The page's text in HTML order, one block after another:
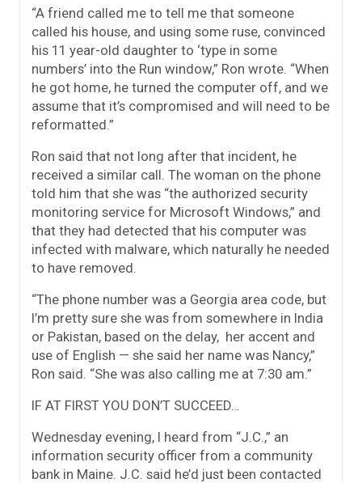
“A friend called me to tell me that someone
called his house, and using some ruse, convinced
his 11 year-old daughter to ‘type in some
numbers’ into the Run window,” Ron wrote. “When
he got home, he turned the computer off, and we
assume that it’s compromised and will need to be
reformatted.”
Ron said that not long after that incident, he
received a similar call. The woman on the phone
told him that she was “the authorized security
monitoring service for Microsoft Windows,” and
that they had detected that his computer was
infected with malware, which naturally he needed
to have removed.
“The phone number was a Georgia area code, but
I’m pretty sure she was from somewhere in India
or Pakistan, based on the delay, her accent and
use of English — she said her name was Nancy,”
Ron said. “She was also calling me at 7:30 am.”
IF AT FIRST YOU DON’T SUCCEED…
Wednesday evening, I heard from “J.C.,” an
information security officer from a community
bank in Maine. J.C. said he’d just been contacted